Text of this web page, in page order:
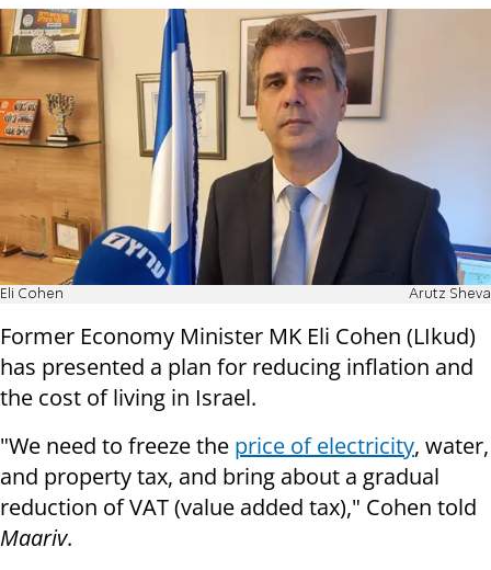
Eli Cohen Arutz Sheva
Former Economy Minister MK Eli Cohen (LIkud)
has presented a plan for reducing inflation and
the cost of living in Israel.
"We need to freeze the price of electricity, water,
and property tax, and bring about a gradual
reduction of VAT (value added tax)," Cohen told
Maariv.